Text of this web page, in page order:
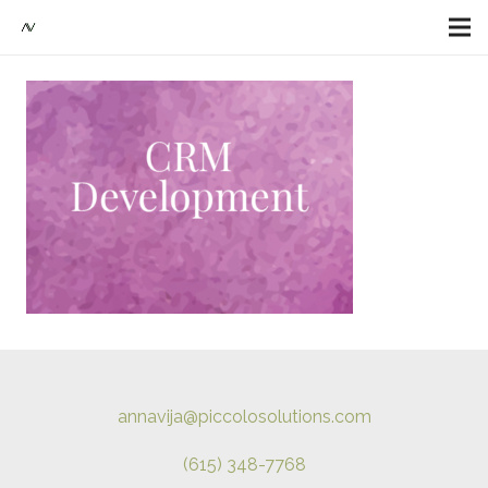
annavija@piccolosolutions.com
(615) 348-7768